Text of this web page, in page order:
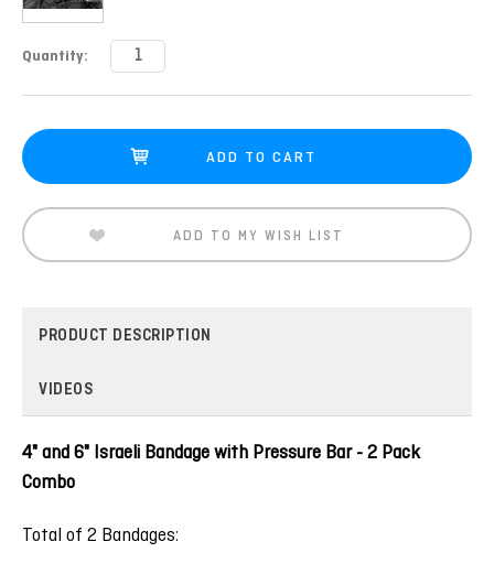
Current
Quantity:
ADD TO MY WISH LIST
PRODUCT DESCRIPTION
VIDEOS
4" and 6" Israeli Bandage with Pressure Bar - 2 Pack
Combo
Total of 2 Bandages: